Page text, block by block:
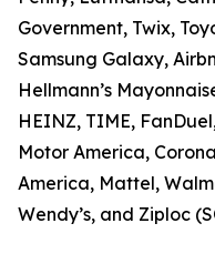
Government, Twix,
Samsung Galaxy,
Hellmann’s
HEINZ, TIME,
Motor America,
America, Mattel,
Wendy’s, and Ziploc